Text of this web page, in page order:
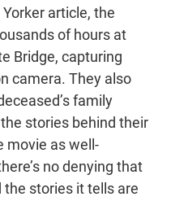
article, the
of hours at
Bridge, capturing
camera. They also
family
stories behind their
movie as well-
no denying that
stories it tells are